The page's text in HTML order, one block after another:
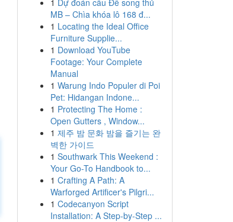
1 Dự đoán cầu Đề song thủ
MB – Chìa khóa lô 168 đ...
1 Locating the Ideal Office
Furniture Supplie...
1 Download YouTube
Footage: Your Complete
Manual
1 Warung Indo Populer di Poi
Pet: Hidangan Indone...
1 Protecting The Home :
Open Gutters , Window...
1 제주 밤 문화 밤을 즐기는 완
벽한 가이드
1 Southwark This Weekend :
Your Go-To Handbook to...
1 Crafting A Path: A
Warforged Artificer's Pilgri...
1 Codecanyon Script
Installation: A Step-by-Step ...